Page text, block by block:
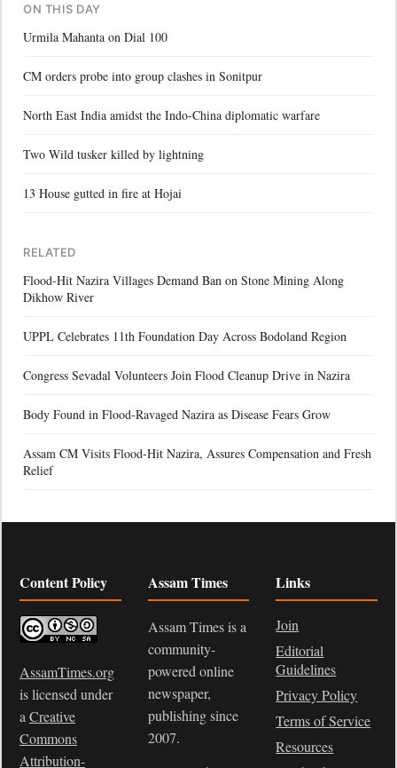
ON THIS DAY
Urmila Mahanta on Dial 100
CM orders probe into group clashes in Sonitpur
North East India amidst the Indo-China diplomatic warfare
Two Wild tusker killed by lightning
13 House gutted in fire at Hojai
RELATED
Flood-Hit Nazira Villages Demand Ban on Stone Mining Along
Dikhow River
UPPL Celebrates 11th Foundation Day Across Bodoland Region
Congress Sevadal Volunteers Join Flood Cleanup Drive in Nazira
Body Found in Flood-Ravaged Nazira as Disease Fears Grow
Assam CM Visits Flood-Hit Nazira, Assures Compensation and Fresh
Relief
Content Policy
AssamTimes.org
is licensed under
a Creative
Commons
Attribution-
Assam Times
Assam Times is a
community-
powered online
newspaper,
publishing since
2007.
Links
Join
Editorial
Guidelines
Privacy Policy
Terms of Service
Resources